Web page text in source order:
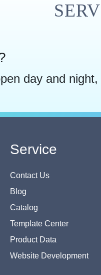
day and night,
Service
Contact Us
Blog
Catalog
Template Center
Product Data
Website Development